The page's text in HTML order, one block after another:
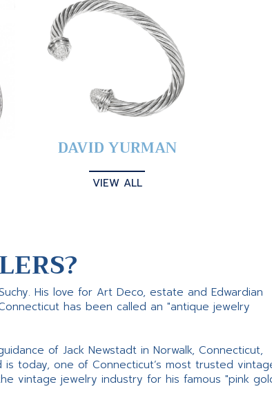
DAVID YURMAN
VIEW ALL
His love for Art Deco, estate and Edwardian
has been called an "antique jewelry
of Jack Newstadt in Norwalk, Connecticut,
today, one of Connecticut’s most trusted
vintage jewelry industry for his famous "pink